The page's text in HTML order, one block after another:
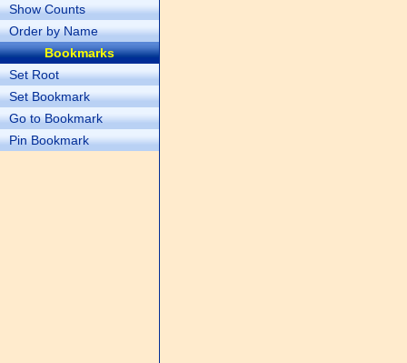
Show Counts
Order by Name
Bookmarks
Set Root
Set Bookmark
Go to Bookmark
Pin Bookmark